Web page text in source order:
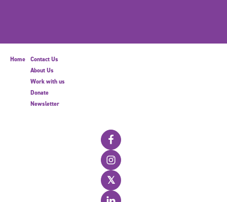
Home
Contact Us
About Us
Work with us
Donate
Newsletter
𝕏